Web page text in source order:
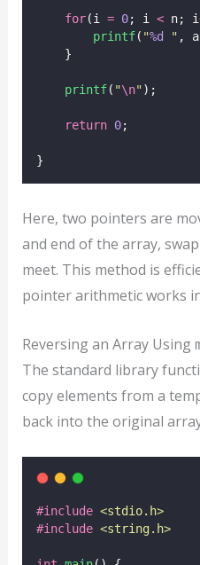
for(i = 0; i < n; i
printf( "%d " ,
    }
printf( "\n" );
return 0;
}
Here, two pointers are
and end of the array,
meet. This method is
pointer arithmetic works
Reversing an Array Using
The standard library
copy elements from a
back into the original
#include <stdio.h>
#include <string.h>